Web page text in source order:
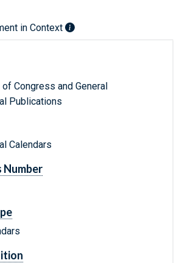
in Context
Congress and General
Publications
Calendars
Number